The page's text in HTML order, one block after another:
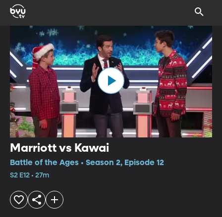
Marriott vs Kawai
Battle of the Ages • Season 2, Episode 12
S2 E12 • 27m